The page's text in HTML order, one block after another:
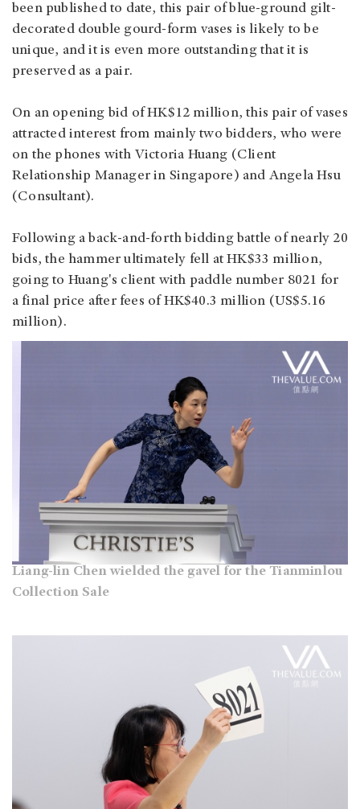
been published to date, this pair of blue-ground gilt-
decorated double gourd-form vases is likely to be
unique, and it is even more outstanding that it is
preserved as a pair.
On an opening bid of HK$12 million, this pair of vases
attracted interest from mainly two bidders, who were
on the phones with Victoria Huang (Client
Relationship Manager in Singapore) and Angela Hsu
(Consultant).
Following a back-and-forth bidding battle of nearly 20
bids, the hammer ultimately fell at HK$33 million,
going to Huang's client with paddle number 8021 for
a final price after fees of HK$40.3 million (US$5.16
million).
Liang-lin Chen wielded the gavel for the Tianminlou
Collection Sale